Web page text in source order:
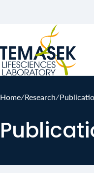
Home∕Research∕